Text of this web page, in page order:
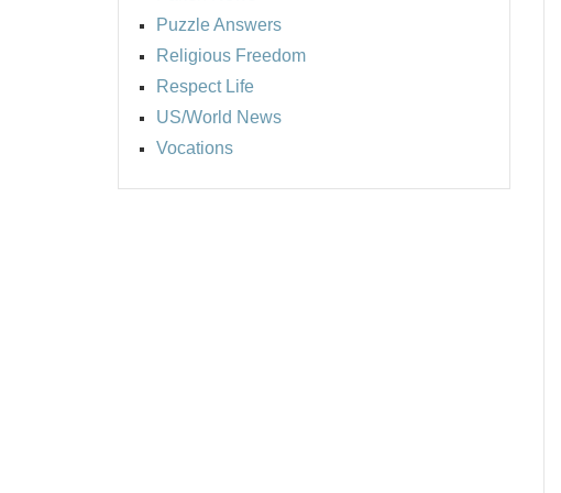
Puzzle Answers
Religious Freedom
Respect Life
US/World News
Vocations